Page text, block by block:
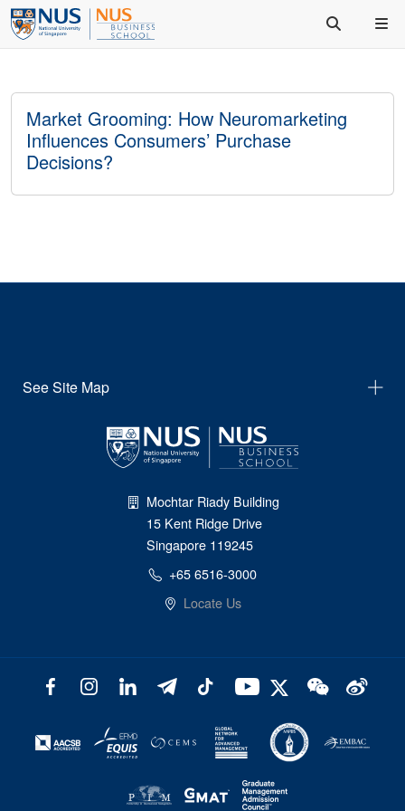
Market Grooming: How Neuromarketing
Influences Consumers’ Purchase
Decisions?
See Site Map
Mochtar Riady Building
15 Kent Ridge Drive
Singapore 119245
+65 6516-3000
Locate Us